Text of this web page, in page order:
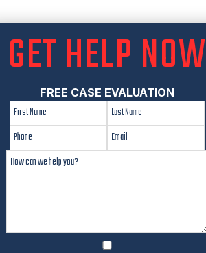
GET HELP NOW
FREE CASE EVALUATION